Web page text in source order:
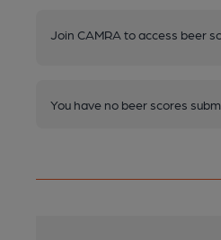
Join CAMRA to access beer
You have no beer scores